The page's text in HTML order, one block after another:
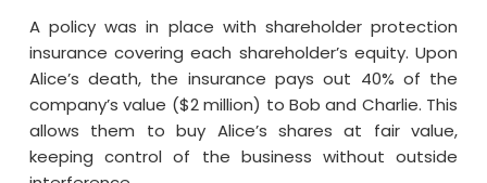
A policy was in place with shareholder protection
insurance covering each shareholder’s equity. Upon
Alice’s death, the insurance pays out 40% of the
company’s value ($2 million) to Bob and Charlie. This
allows them to buy Alice’s shares at fair value,
keeping control of the business without outside